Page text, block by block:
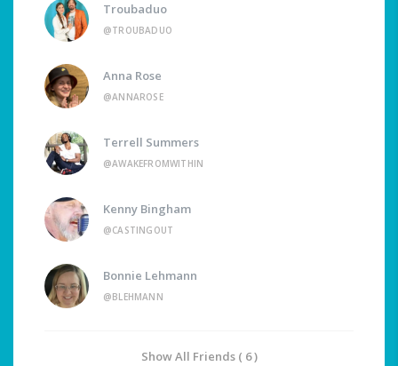
Troubaduo
@TROUBADUO
Anna Rose
@ANNAROSE
Terrell Summers
@AWAKEFROMWITHIN
Kenny Bingham
@CASTINGOUT
Bonnie Lehmann
@BLEHMANN
Show All Friends ( 6 )